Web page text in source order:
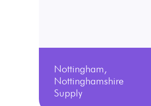
Nottingham,
Nottinghamshire
Supply